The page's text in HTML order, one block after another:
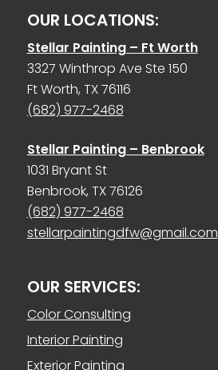
OUR LOCATIONS:
Stellar Painting – Ft Worth
3327 Winthrop Ave Ste 150
Ft Worth, TX 76116
(682) 977-2468
Stellar Painting – Benbrook
1031 Bryant St
Benbrook, TX 76126
(682) 977-2468
stellarpaintingdfw@gmail.com
OUR SERVICES:
Color Consulting
Interior Painting
Exterior Painting